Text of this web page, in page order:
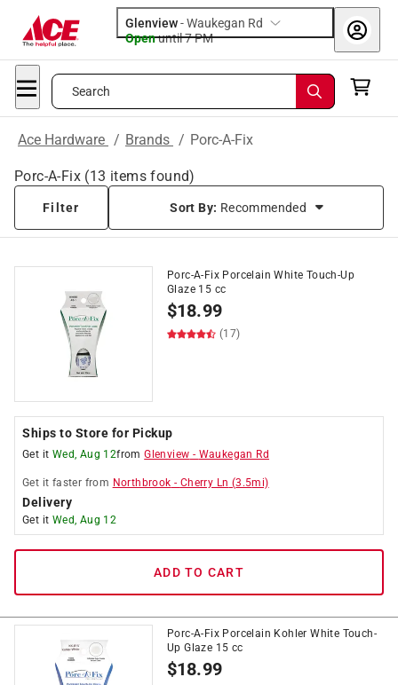
Glenview-Waukegan Rd
Openuntil 7 PM
Search
Ace Hardware / Brands / Porc-A-Fix
Porc-A-Fix (13 items found)
Filter Sort By: Recommended
Porc-A-Fix Porcelain White Touch-Up
Glaze 15 cc
$18.99
(17)
Ships to Store for Pickup
Get it Wed, Aug 12fromGlenview - Waukegan Rd
Get it faster from Northbrook - Cherry Ln (3.5mi)
Delivery
Get it Wed, Aug 12
ADD TO CART
Porc-A-Fix Porcelain Kohler White Touch-
Up Glaze 15 cc
$18.99